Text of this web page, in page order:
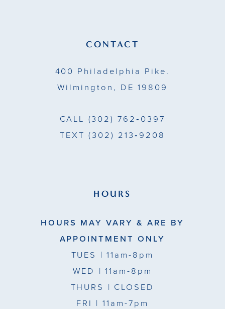
CONTACT
400 Philadelphia Pike.
Wilmington, DE 19809
CALL (302) 762‑0397
TEXT (302) 213‑9208
HOURS
HOURS MAY VARY & ARE BY
APPOINTMENT ONLY
TUES | 11am-8pm
WED | 11am-8pm
THURS | CLOSED
FRI | 11am-7pm